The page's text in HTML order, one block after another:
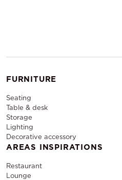
FURNITURE
Seating
Table & desk
Storage
Lighting
Decorative accessory
AREAS INSPIRATIONS
Restaurant
Lounge